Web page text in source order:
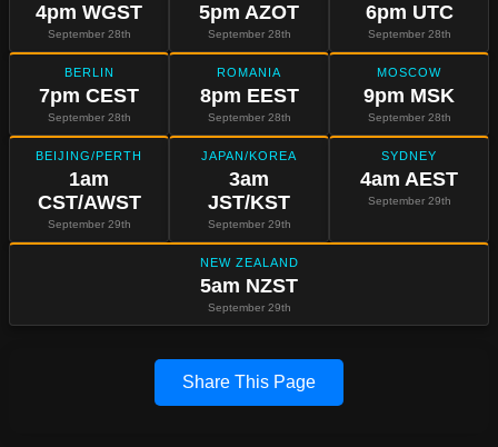
4pm WGST
September 28th
5pm AZOT
September 28th
6pm UTC
September 28th
BERLIN
7pm CEST
September 28th
ROMANIA
8pm EEST
September 28th
MOSCOW
9pm MSK
September 28th
BEIJING/PERTH
1am
CST/AWST
September 29th
JAPAN/KOREA
3am
JST/KST
September 29th
SYDNEY
4am AEST
September 29th
NEW ZEALAND
5am NZST
September 29th
Share This Page